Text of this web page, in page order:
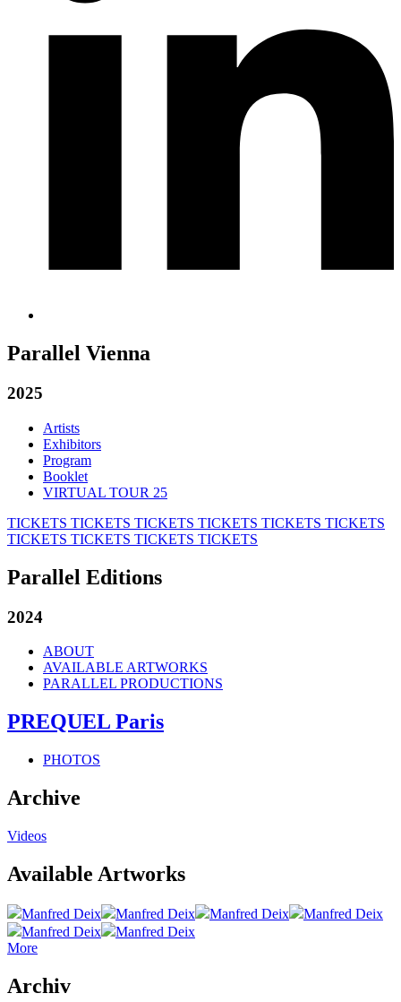
Parallel Vienna
2025
Artists
Exhibitors
Program
Booklet
VIRTUAL TOUR 25
TICKETS TICKETS TICKETS TICKETS TICKETS TICKETS
TICKETS TICKETS TICKETS TICKETS
Parallel Editions
2024
ABOUT
AVAILABLE ARTWORKS
PARALLEL PRODUCTIONS
PREQUEL Paris
PHOTOS
Archive
Videos
Available Artworks
Manfred Deix Manfred Deix Manfred Deix
Manfred Deix
Manfred Deix
Manfred Deix
More
Archiv